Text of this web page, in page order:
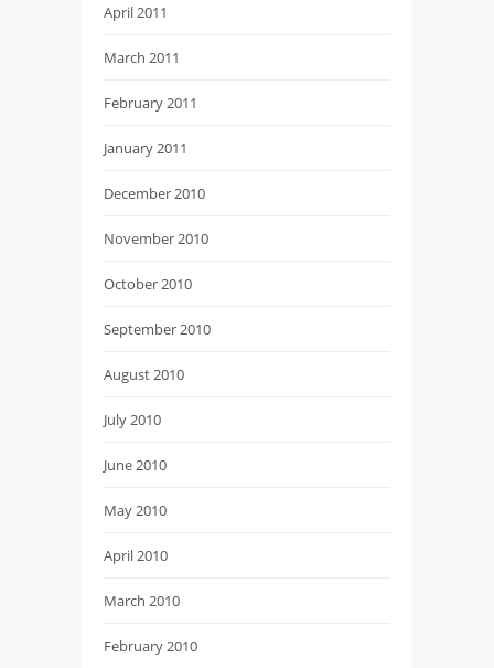
April 2011
March 2011
February 2011
January 2011
December 2010
November 2010
October 2010
September 2010
August 2010
July 2010
June 2010
May 2010
April 2010
March 2010
February 2010